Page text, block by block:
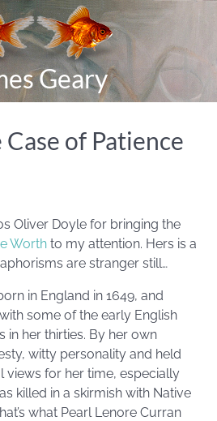
Geary
of Patience
Oliver Doyle for bringing the
Worth to my attention. Hers is a
are stranger still…
in England in 1649, and
some of the early English
in her thirties. By her own
witty personality and held
views for her time, especially
killed in a skirmish with Native
what Pearl Lenore Curran